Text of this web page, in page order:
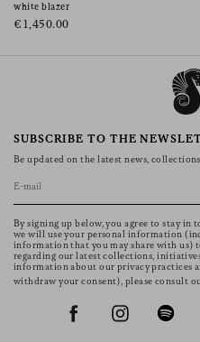
white blazer
€1,450.00
SUBSCRIBE TO THE
Be updated on the latest news,
By signing up below, you agree to stay
we will use your personal information
information that you may share with us)
regarding our latest collections,
information about our privacy practices
withdraw your consent), please consult